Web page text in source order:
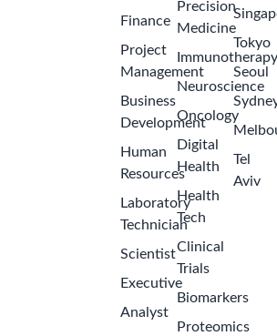
Finance
Project
Management
Business
Development
Human
Resources
Laboratory
Technician
Scientist
Executive
Analyst
Precision
Medicine
Immunotherapy
Neuroscience
Oncology
Digital
Health
Health
Tech
Clinical
Trials
Biomarkers
Proteomics
Tokyo
Seoul
Tel
Aviv